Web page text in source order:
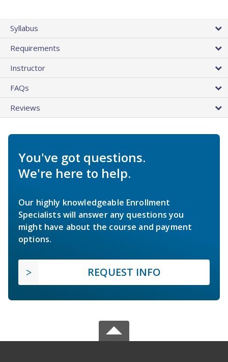
Syllabus
Requirements
Instructor
FAQs
Reviews
You've got questions.
We're here to help.
Our highly knowledgeable Enrollment
Specialists will answer any questions you
might have about the course and payment
options.
REQUEST INFO